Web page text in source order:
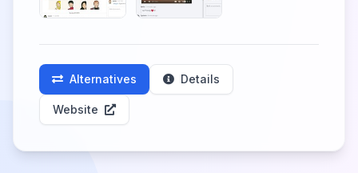
Alternatives Details
Website